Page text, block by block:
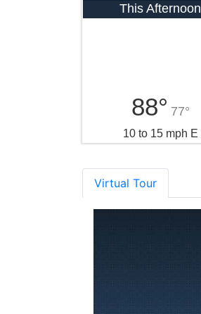
This Afternoon
88° 77°
10 to 15 mph E
Virtual Tour